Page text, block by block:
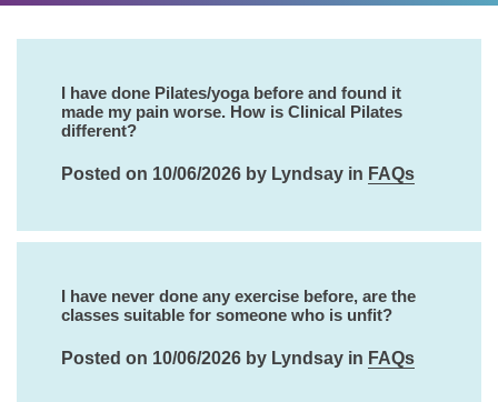
I have done Pilates/yoga before and found it
made my pain worse. How is Clinical Pilates
different?
Posted on 10/06/2026 by Lyndsay in FAQs
I have never done any exercise before, are the
classes suitable for someone who is unfit?
Posted on 10/06/2026 by Lyndsay in FAQs